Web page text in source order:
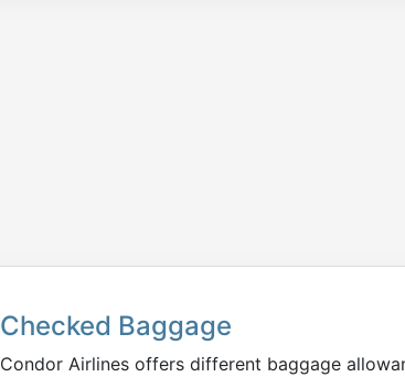
Checked Baggage
Condor Airlines offers different baggage